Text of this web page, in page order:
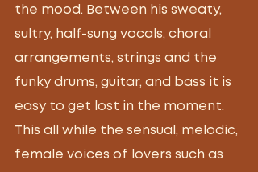
the mood. Between his sweaty,
sultry, half-sung vocals, choral
arrangements, strings and the
funky drums, guitar, and bass it is
easy to get lost in the moment.
This all while the sensual, melodic,
female voices of lovers such as